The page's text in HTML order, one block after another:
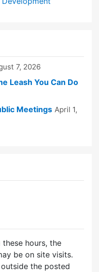
7, 2026
Leash You Can Do
Meetings April 1,
hours, the
be on site visits.
the posted